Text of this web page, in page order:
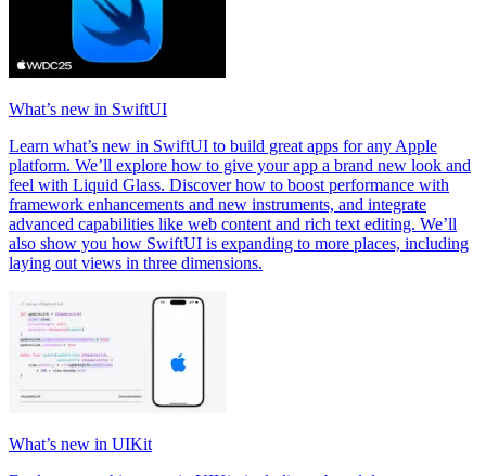
What’s new in SwiftUI
Learn what’s new in SwiftUI to build great apps for any Apple
platform. We’ll explore how to give your app a brand new look and
feel with Liquid Glass. Discover how to boost performance with
framework enhancements and new instruments, and integrate
advanced capabilities like web content and rich text editing. We’ll
also show you how SwiftUI is expanding to more places, including
laying out views in three dimensions.
What’s new in UIKit